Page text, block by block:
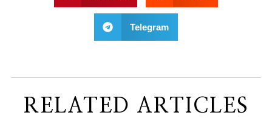
Telegram
RELATED ARTICLES